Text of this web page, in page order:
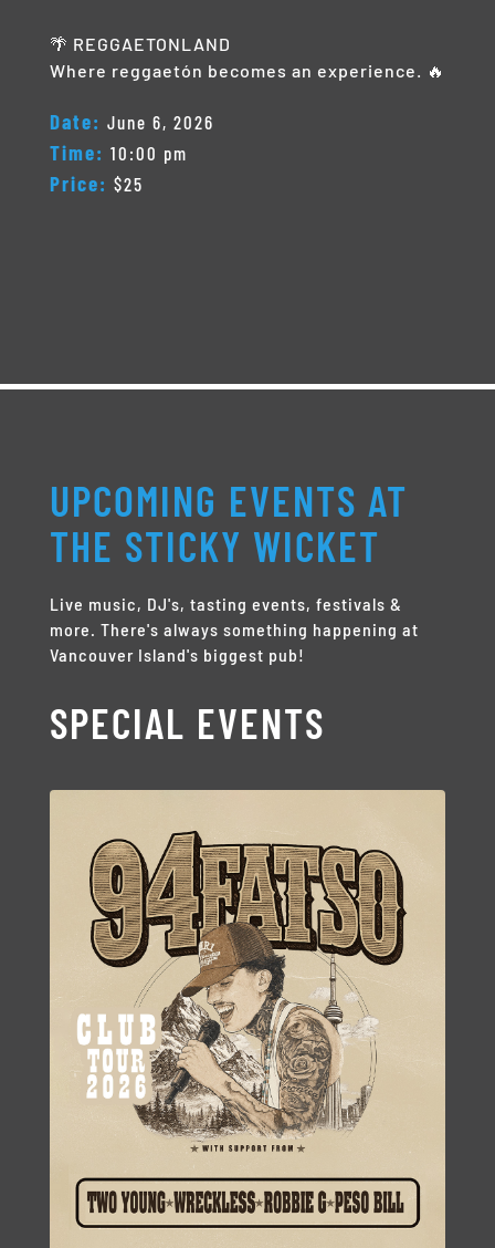
🌴 REGGAETONLAND
Where reggaetón becomes an experience. 🔥
Date: June 6, 2026
Time: 10:00 pm
Price: $25
UPCOMING EVENTS AT
THE STICKY WICKET
Live music, DJ's, tasting events, festivals &
more. There's always something happening at
Vancouver Island's biggest pub!
SPECIAL EVENTS